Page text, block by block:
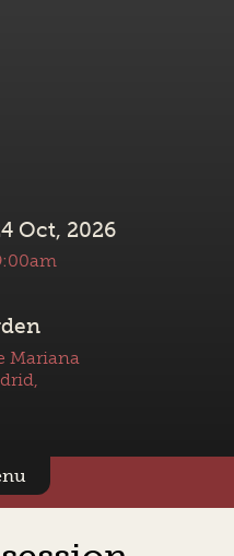
Oct, 2026
Mariana